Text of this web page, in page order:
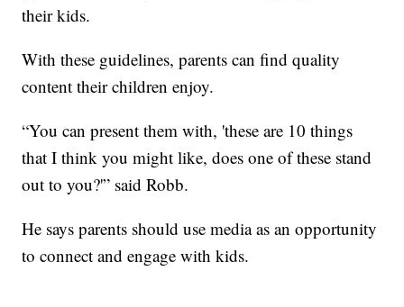
their kids.
With these guidelines, parents can find quality
content their children enjoy.
“You can present them with, 'these are 10 things
that I think you might like, does one of these stand
out to you?'” said Robb.
He says parents should use media as an opportunity
to connect and engage with kids.